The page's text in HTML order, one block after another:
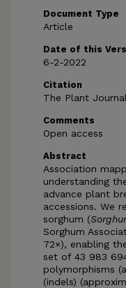
Document Type
Article
Date of this
6-2-2022
Citation
The Plant Journal
Comments
Open access
Abstract
Association
understanding
advance plant
accessions. We
sorghum (
Sorghum
72×), enabling
set of 43 983
polymorphisms
(indels)